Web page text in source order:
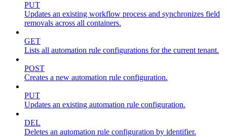
PUT
Updates an existing workflow process and synchronizes field
removals across all containers.
GET
Lists all automation rule configurations for the current tenant.
POST
Creates a new automation rule configuration.
PUT
Updates an existing automation rule configuration.
DEL
Deletes an automation rule configuration by identifier.